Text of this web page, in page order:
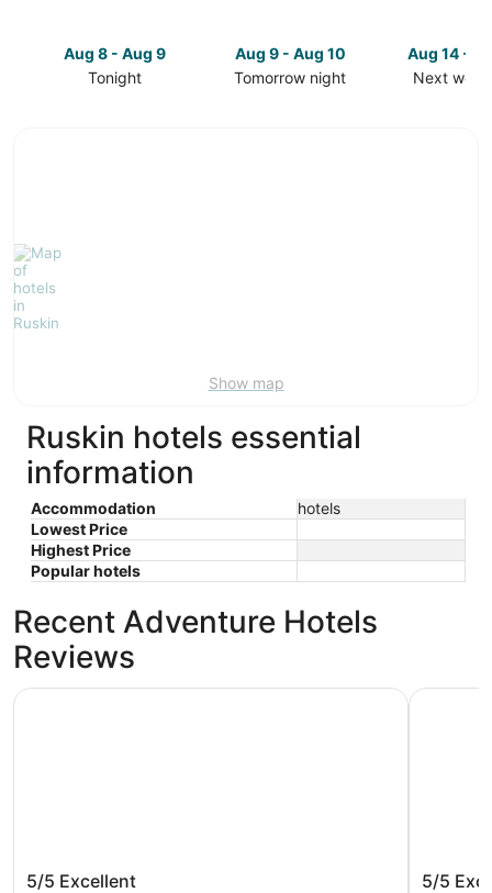
Aug 8 - Aug 9
Tonight
8
Aug
9
Aug 9 - Aug 10
Tomorrow night
Aug 14 -
Next
Show map
Ruskin hotels essential
information
Accommodation
hotels
Lowest Price
Highest Price
Popular hotels
Recent Adventure Hotels
Reviews
Island Grand at TradeWinds
5/5 Excellent
Island Grand at TradeWinds
5/5
RumFish